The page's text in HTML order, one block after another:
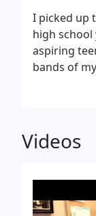
I picked up
high school
aspiring
bands of
Jerrod
for David
to teach
at South
Videos